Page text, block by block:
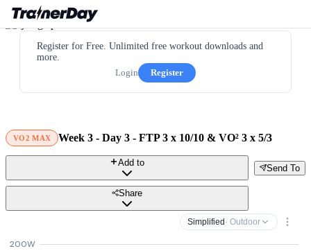
Register for Free. Unlimited free workout downloads and
more.
Login
Register
VO2 MAX Week 3 - Day 3 - FTP 3 x 10/10 & VO² 3 x 5/3
Send To
Add to
Share
Simplified · Outdoor
200W